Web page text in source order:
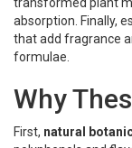
absorption. Finally,
that add fragrance
formulae.
Why
First, natural